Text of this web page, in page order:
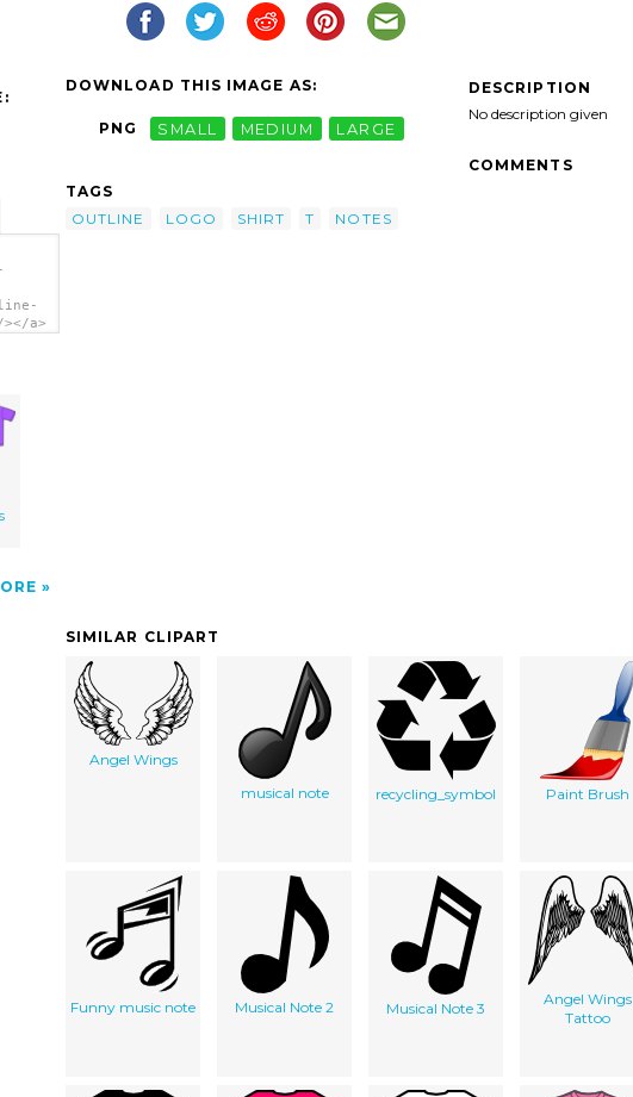
a>
DOWNLOAD THIS IMAGE AS:
PNG SMALL MEDIUM LARGE
TAGS
OUTLINE
LOGO SHIRT T NOTES
DESCRIPTION
No description given
COMMENTS
SIMILAR CLIPART
Angel Wings
musical note
recycling_symbol Paint Brush
Funny music note Musical Note 2 Musical Note 3
Angel Wings
Tattoo